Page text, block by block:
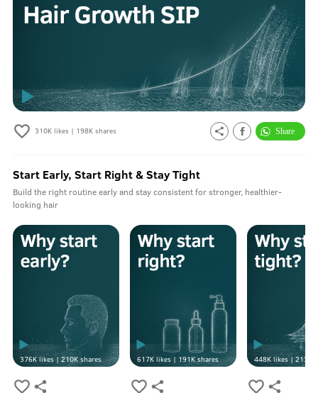
310Klikes | 198Kshares
376Klikes |210Kshares 617Klikes | 191Kshares 448Klikes |213K
Start Early, Start Right & Stay Tight
Build the right routine early and stay consistent for stronger, healthier-
looking hair